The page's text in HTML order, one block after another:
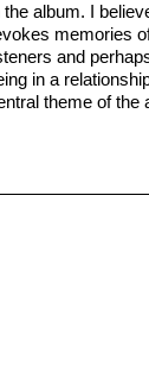
album. I
memories
and
in a
theme of